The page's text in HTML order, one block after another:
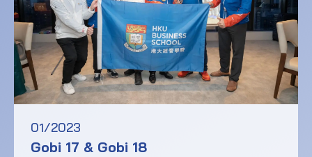
01/2023
Gobi 17 & Gobi 18